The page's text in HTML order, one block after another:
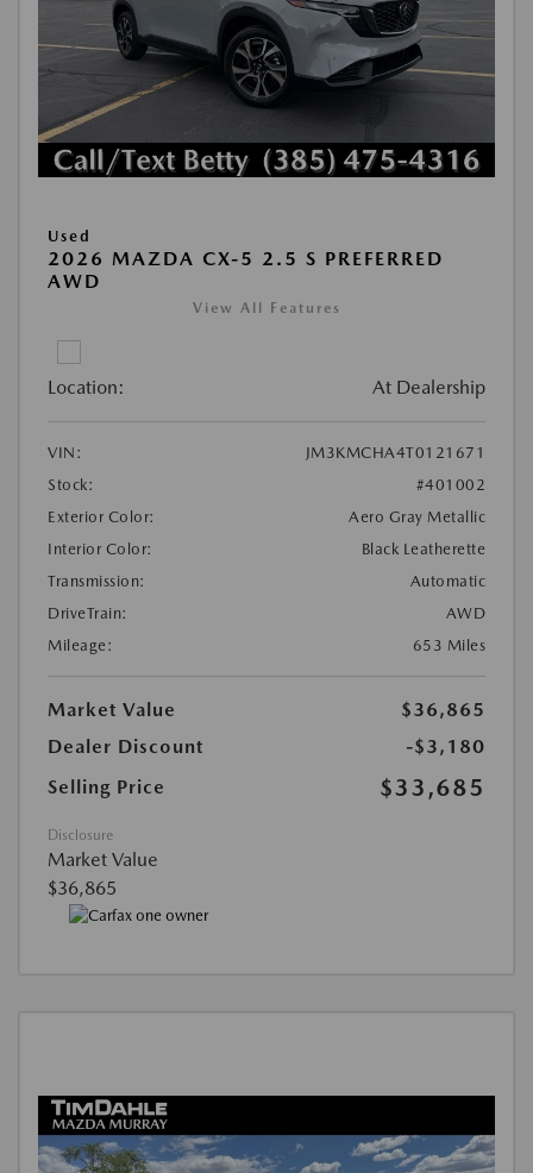
Used
2026 MAZDA CX-5 2.5 S PREFERRED
AWD
View All Features
Location: At Dealership
VIN:
JM3KMCHA4T0121671
Stock:
#401002
Exterior Color:
Aero Gray Metallic
Interior Color:
Black Leatherette
Transmission:
Automatic
DriveTrain:
AWD
Mileage:
653 Miles
Market Value
$36,865
Dealer Discount
-$3,180
Selling Price
$33,685
Disclosure
Market Value
$36,865